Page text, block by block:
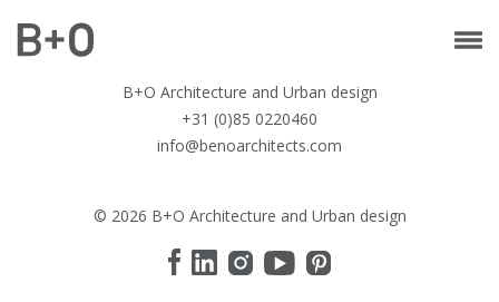
B+O Architecture and Urban design
+31 (0)85 0220460
info@benoarchitects.com
© 2026 B+O Architecture and Urban design